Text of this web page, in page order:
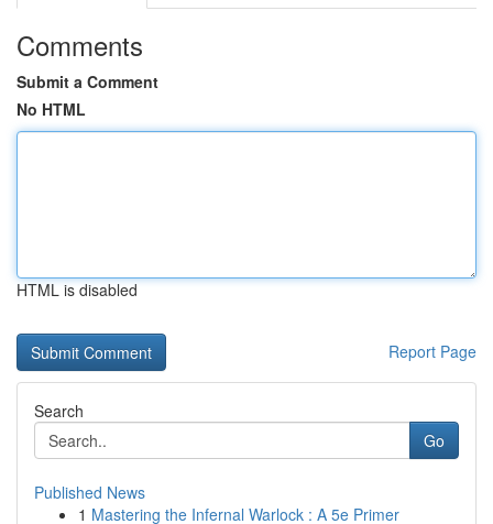
Comments
Submit a Comment
No HTML
HTML is disabled
Report Page
Search
Go
Published News
1 Mastering the Infernal Warlock : A 5e Primer